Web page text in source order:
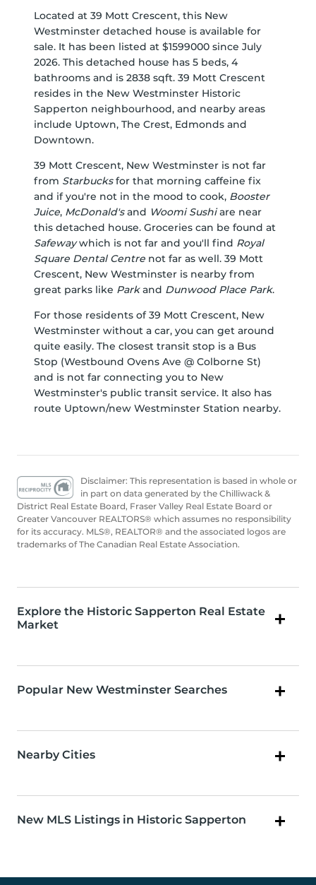
Located at 39 Mott Crescent, this New
Westminster detached house is available for
sale. It has been listed at $1599000 since July
2026. This detached house has 5 beds, 4
bathrooms and is 2838 sqft. 39 Mott Crescent
resides in the New Westminster Historic
Sapperton neighbourhood, and nearby areas
include Uptown, The Crest, Edmonds and
Downtown.
39 Mott Crescent, New Westminster is not far
from Starbucksfor that morning caffeine fix
and if you're not in the mood to cook, Booster
Juice, McDonald'sand Woomi Sushiare near
this detached house. Groceries can be found at
Safewaywhich is not far and you'll find Royal
Square Dental Centre not far as well. 39 Mott
Crescent, New Westminster is nearby from
great parks like Parkand Dunwood Place Park.
For those residents of 39 Mott Crescent, New
Westminster without a car, you can get around
quite easily. The closest transit stop is a Bus
Stop (Westbound Ovens Ave @ Colborne St)
and is not far connecting you to New
Westminster's public transit service. It also has
route Uptown/new Westminster Station nearby.
Disclaimer: This representation is based in whole or
in part on data generated by the Chilliwack &
District Real Estate Board, Fraser Valley Real Estate Board or
Greater Vancouver REALTORS® which assumes no responsibility
for its accuracy. MLS®, REALTOR® and the associated logos are
trademarks of The Canadian Real Estate Association.
Explore the Historic Sapperton Real Estate
Market
Popular New Westminster Searches
Nearby Cities
New MLS Listings in Historic Sapperton